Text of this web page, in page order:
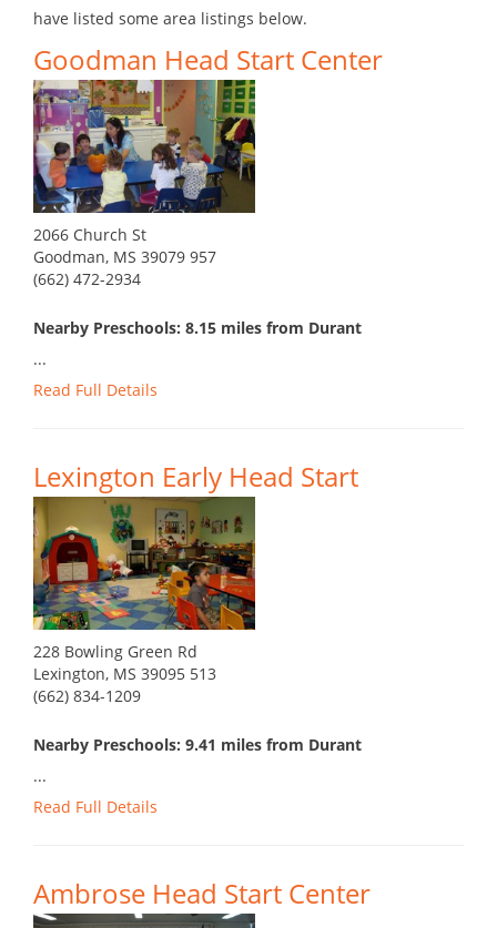
have listed some area listings below.
Goodman Head Start Center
2066 Church St
Goodman, MS 39079 957
(662) 472-2934
Nearby Preschools: 8.15 miles from Durant
...
Read Full Details
Lexington Early Head Start
228 Bowling Green Rd
Lexington, MS 39095 513
(662) 834-1209
Nearby Preschools: 9.41 miles from Durant
...
Read Full Details
Ambrose Head Start Center